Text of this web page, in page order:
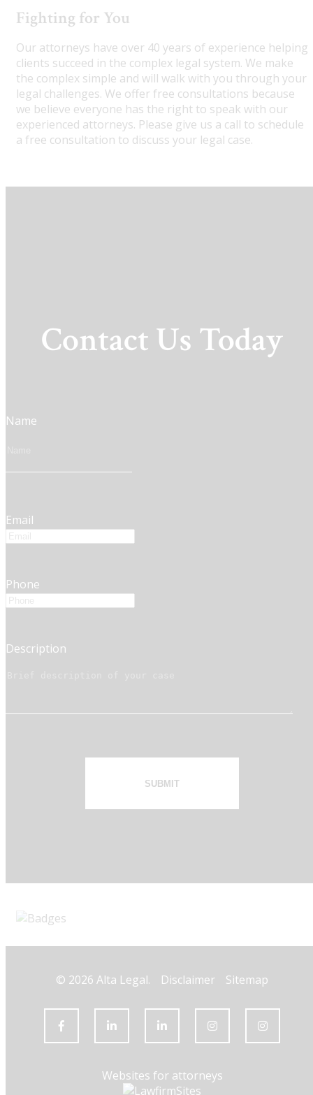
Fighting for You
Our attorneys have over 40 years of experience helping
clients succeed in the complex legal system. We make
the complex simple and will walk with you through your
legal challenges. We offer free consultations because
we believe everyone has the right to speak with our
experienced attorneys. Please give us a call to schedule
a free consultation to discuss your legal case.
Contact Us Today
Name
Email
Phone
Description
SUBMIT
© 2026 Alta Legal. Disclaimer Sitemap
Websites for attorneys